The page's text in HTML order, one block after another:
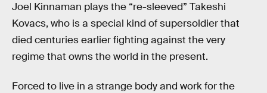
Joel Kinnaman plays the “re-sleeved” Takeshi
Kovacs, who is a special kind of supersoldier that
died centuries earlier fighting against the very
regime that owns the world in the present.
Forced to live in a strange body and work for the